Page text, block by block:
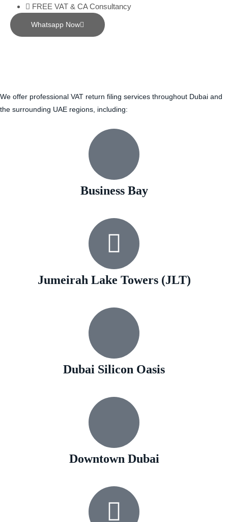
FREE VAT & CA Consultancy
Whatsapp Now
We offer professional VAT return filing services throughout Dubai and
the surrounding UAE regions, including:
Business Bay
Jumeirah Lake Towers (JLT)
Dubai Silicon Oasis
Downtown Dubai